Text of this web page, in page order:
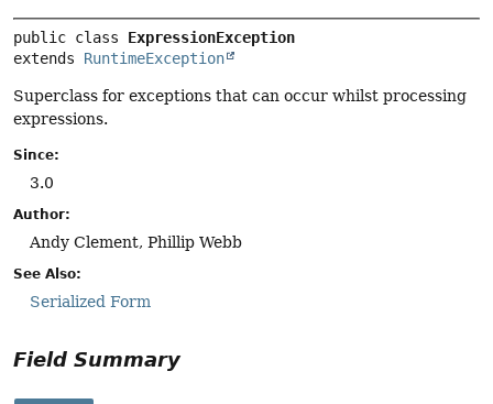
public class ExpressionException
extends RuntimeException
Superclass for exceptions that can occur whilst processing
expressions.
Since:
3.0
Author:
Andy Clement, Phillip Webb
See Also:
Serialized Form
Field Summary